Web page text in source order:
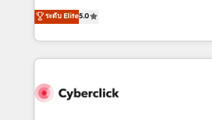
Partner and ISO 27001:2022 certified
we blend strategy, creativity, and
implementations. With 12+ years of HubSpot
experience, we help you use the
to its fullest capacity, improve your
website, or build your new one.
ระดับ Elite5.0